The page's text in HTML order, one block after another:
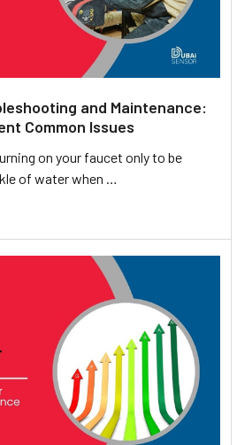
and Maintenance:
Common Issues
on your faucet only to be
of water when …